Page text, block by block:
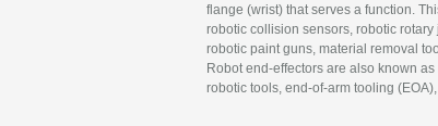
flange (wrist) that serves a function.
robotic collision sensors, robotic
robotic paint guns, material removal
Robot end-effectors are also known
robotic tools, end-of-arm tooling